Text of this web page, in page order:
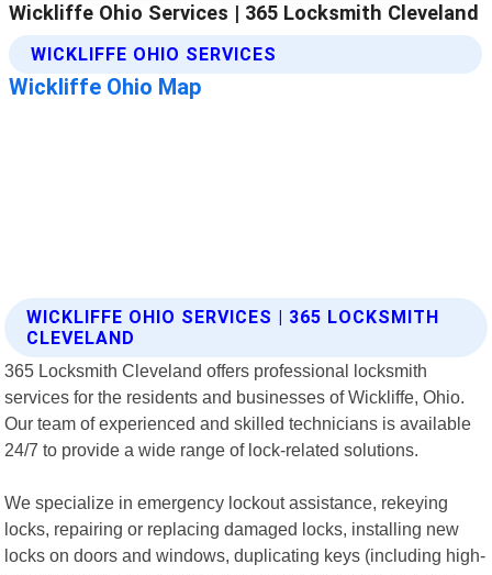
WICKLIFFE OHIO SERVICES | 365 LOCKSMITH
CLEVELAND
365 Locksmith Cleveland offers professional locksmith
services for the residents and businesses of Wickliffe, Ohio.
Our team of experienced and skilled technicians is available
24/7 to provide a wide range of lock-related solutions.
We specialize in emergency lockout assistance, rekeying
locks, repairing or replacing damaged locks, installing new
locks on doors and windows, duplicating keys (including high-